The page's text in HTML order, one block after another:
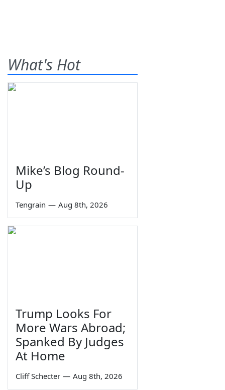
What's Hot
Mike’s Blog Round-
Up
Tengrain — Aug 8th, 2026
Trump Looks For
More Wars Abroad;
Spanked By Judges
At Home
Cliff Schecter — Aug 8th, 2026